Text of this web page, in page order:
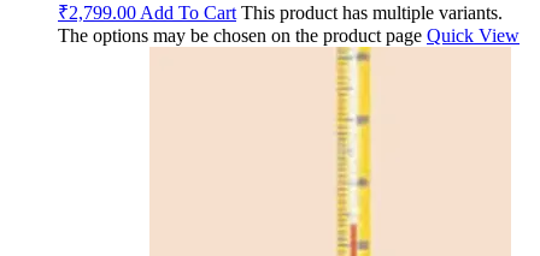
₹2,799.00 Add To Cart This product has multiple variants.
The options may be chosen on the product page Quick View